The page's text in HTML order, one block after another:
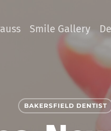
Smile Gallery
BAKERSFIELD DENTIST